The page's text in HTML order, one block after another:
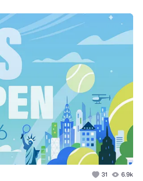
31 6.9k